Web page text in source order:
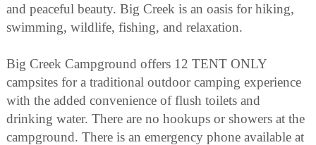
and peaceful beauty. Big Creek is an oasis for hiking,
swimming, wildlife, fishing, and relaxation.
Big Creek Campground offers 12 TENT ONLY
campsites for a traditional outdoor camping experience
with the added convenience of flush toilets and
drinking water. There are no hookups or showers at the
campground. There is an emergency phone available at